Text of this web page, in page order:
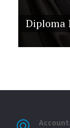
Diploma